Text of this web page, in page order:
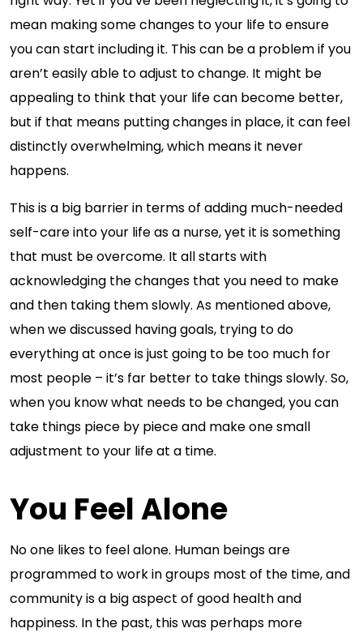
mean making some changes to your life to ensure
you can start including it. This can be a problem if you
aren’t easily able to adjust to change. It might be
appealing to think that your life can become better,
but if that means putting changes in place, it can feel
distinctly overwhelming, which means it never
happens.
This is a big barrier in terms of adding much-needed
self-care into your life as a nurse, yet it is something
that must be overcome. It all starts with
acknowledging the changes that you need to make
and then taking them slowly. As mentioned above,
when we discussed having goals, trying to do
everything at once is just going to be too much for
most people – it’s far better to take things slowly. So,
when you know what needs to be changed, you can
take things piece by piece and make one small
adjustment to your life at a time.
You Feel Alone
No one likes to feel alone. Human beings are
programmed to work in groups most of the time, and
community is a big aspect of good health and
happiness. In the past, this was perhaps more